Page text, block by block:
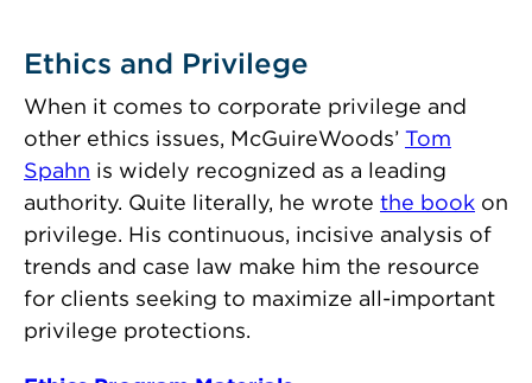
Ethics and Privilege
When it comes to corporate privilege and
other ethics issues, McGuireWoods’ Tom
Spahn is widely recognized as a leading
authority. Quite literally, he wrote the book on
privilege. His continuous, incisive analysis of
trends and case law make him the resource
for clients seeking to maximize all-important
privilege protections.